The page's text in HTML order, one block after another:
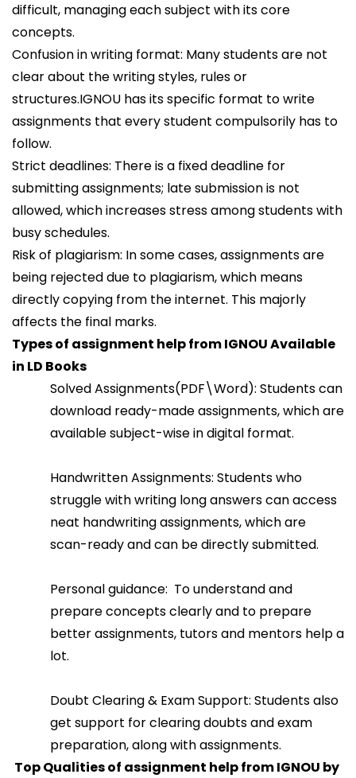
difficult, managing each subject with its core
concepts.
Confusion in writing format: Many students are not
clear about the writing styles, rules or
structures.IGNOU has its specific format to write
assignments that every student compulsorily has to
follow.
Strict deadlines: There is a fixed deadline for
submitting assignments; late submission is not
allowed, which increases stress among students with
busy schedules.
Risk of plagiarism: In some cases, assignments are
being rejected due to plagiarism, which means
directly copying from the internet. This majorly
affects the final marks.
Types of assignment help from IGNOU Available
in LD Books
Solved Assignments(PDF\Word): Students can
download ready-made assignments, which are
available subject-wise in digital format.
Handwritten Assignments: Students who
struggle with writing long answers can access
neat handwriting assignments, which are
scan-ready and can be directly submitted.
Personal guidance: To understand and
prepare concepts clearly and to prepare
better assignments, tutors and mentors help a
lot.
Doubt Clearing & Exam Support: Students also
get support for clearing doubts and exam
preparation, along with assignments.
Top Qualities of assignment help from IGNOU by